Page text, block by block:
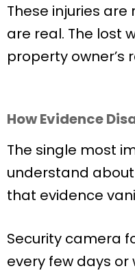
These injuries are
are real. The lost
property owner’s
How Evidence
The single most
understand
that evidence
Security camera
every few days or